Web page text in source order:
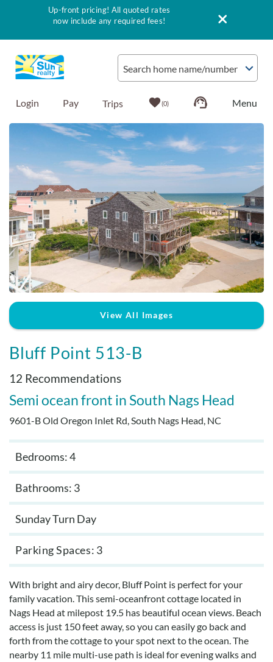
Search home name/number
Login Pay 0
Vacation Rentals
Outer Banks Info
Vacationer's Guide
List with Sun
Real Estate Sales
Up-front pricing! All quoted rates
now include any required fees!
You are here
View All Images
Bluff Point 513-B
12 Recommendations
Semi ocean front South Nags Head
9601-B Old Oregon Inlet Rd, South Nags Head, NC
Bedrooms: 4
Bathrooms: 3
Sunday Turn Day
Parking Spaces 3
With bright and airy decor, Bluff Point is perfect for your
family vacation. This semi-oceanfront cottage located in
Nags Head at milepost 19.5 has beautiful ocean views. Beach
access is just 150 feet away, so you can easily go back and
forth from the cottage to your spot next to the ocean. The
nearby 11 mile multi-use path is ideal for evening walks and